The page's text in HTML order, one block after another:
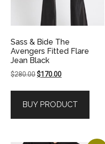
Sass & Bide The
Avengers Fitted Flare
Jean Black
$280.00Original
$280.00.
$170.00Current
$170.00.
BUY PRODUCT